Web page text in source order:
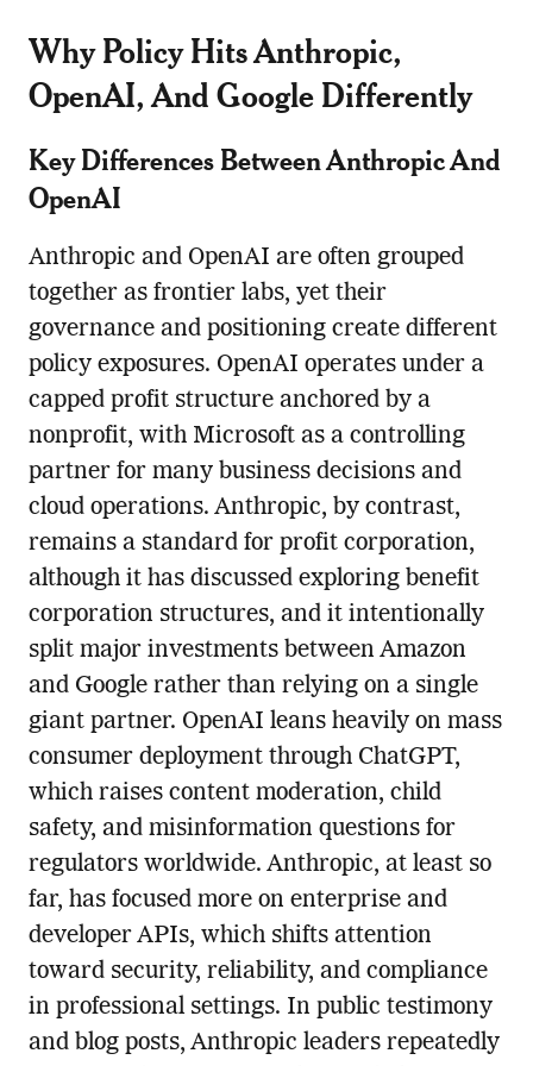
Why Policy Hits Anthropic,
OpenAI, And Google Differently
Key Differences Between Anthropic And
OpenAI
Anthropic and OpenAI are often grouped
together as frontier labs, yet their
governance and positioning create different
policy exposures. OpenAI operates under a
capped profit structure anchored by a
nonprofit, with Microsoft as a controlling
partner for many business decisions and
cloud operations. Anthropic, by contrast,
remains a standard for profit corporation,
although it has discussed exploring benefit
corporation structures, and it intentionally
split major investments between Amazon
and Google rather than relying on a single
giant partner. OpenAI leans heavily on mass
consumer deployment through ChatGPT,
which raises content moderation, child
safety, and misinformation questions for
regulators worldwide. Anthropic, at least so
far, has focused more on enterprise and
developer APIs, which shifts attention
toward security, reliability, and compliance
in professional settings. In public testimony
and blog posts, Anthropic leaders repeatedly